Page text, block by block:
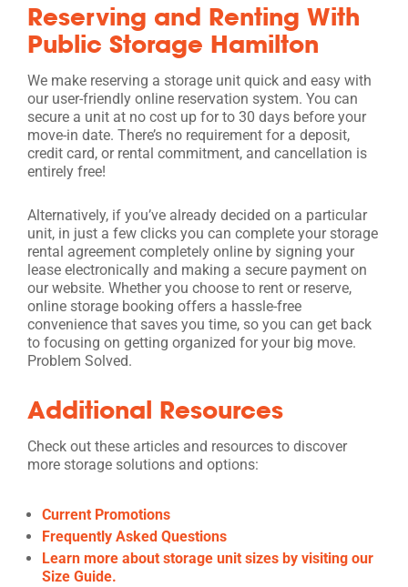
Reserving and Renting With
Public Storage Hamilton
We make reserving a storage unit quick and easy with
our user-friendly online reservation system. You can
secure a unit at no cost up for to 30 days before your
move-in date. There’s no requirement for a deposit,
credit card, or rental commitment, and cancellation is
entirely free!
Alternatively, if you’ve already decided on a particular
unit, in just a few clicks you can complete your storage
rental agreement completely online by signing your
lease electronically and making a secure payment on
our website. Whether you choose to rent or reserve,
online storage booking offers a hassle-free
convenience that saves you time, so you can get back
to focusing on getting organized for your big move.
Problem Solved.
Additional Resources
Check out these articles and resources to discover
more storage solutions and options:
Current Promotions
Frequently Asked Questions
Learn more about storage unit sizes by visiting our
Size Guide.